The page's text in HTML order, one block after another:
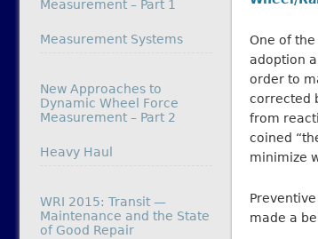
One of
adoption
order to
corrected
from
coined
minimize
made a
Measurement – Part 1
In relation to
Measurement Systems
New Approaches to
Dynamic Wheel Force
Measurement – Part 2
In relation to
Heavy Haul
WRI 2015: Transit —
Maintenance and the State
of Good Repair